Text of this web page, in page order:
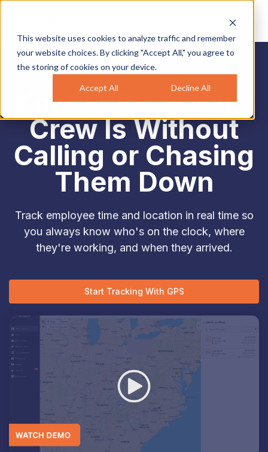
This website uses cookies to analyze traffic and remember
your website choices. By clicking "Accept All," you agree to
the storing of cookies on your device.
Accept All Decline All
Know Where Your
Crew Is Without
Calling or Chasing
Them Down
Track employee time and location in real time so
you always know who's on the clock, where
they're working, and when they arrived.
Start Tracking With GPS